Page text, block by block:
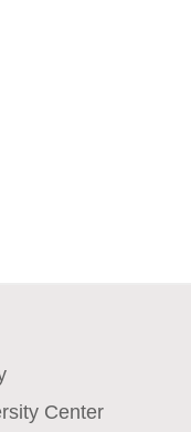
Center